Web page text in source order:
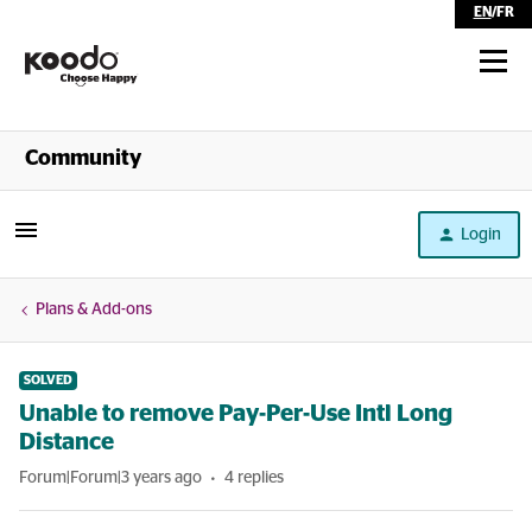
EN/FR
Shop
Community
Login
Plans & Add-ons
SOLVED
Unable to remove Pay-Per-Use Intl Long
Distance
Forum|Forum|3 years ago 4 replies